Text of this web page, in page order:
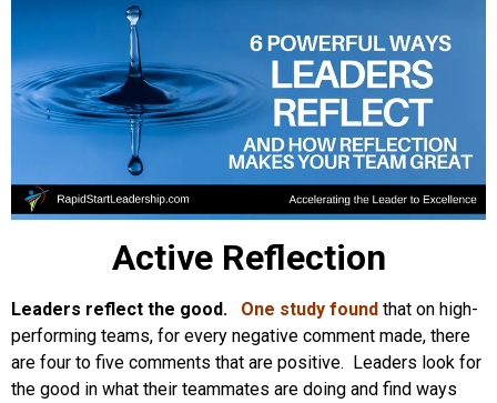
Active Reflection
Leaders reflect the good. One study found that on high-
performing teams, for every negative comment made, there
are four to five comments that are positive. Leaders look for
the good in what their teammates are doing and find ways